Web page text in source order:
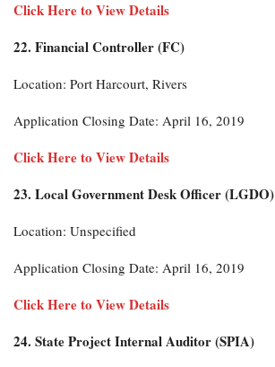
Click Here to View Details
22. Financial Controller (FC)
Location: Port Harcourt, Rivers
Application Closing Date: April 16, 2019
Click Here to View Details
23. Local Government Desk Officer (LGDO)
Location: Unspecified
Application Closing Date: April 16, 2019
Click Here to View Details
24. State Project Internal Auditor (SPIA)